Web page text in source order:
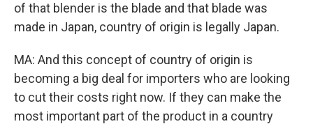
of that blender is the blade and that blade was
made in Japan, country of origin is legally Japan.
MA: And this concept of country of origin is
becoming a big deal for importers who are looking
to cut their costs right now. If they can make the
most important part of the product in a country